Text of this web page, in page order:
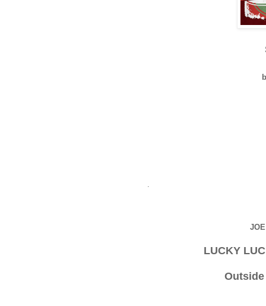
LUCKY
Outside